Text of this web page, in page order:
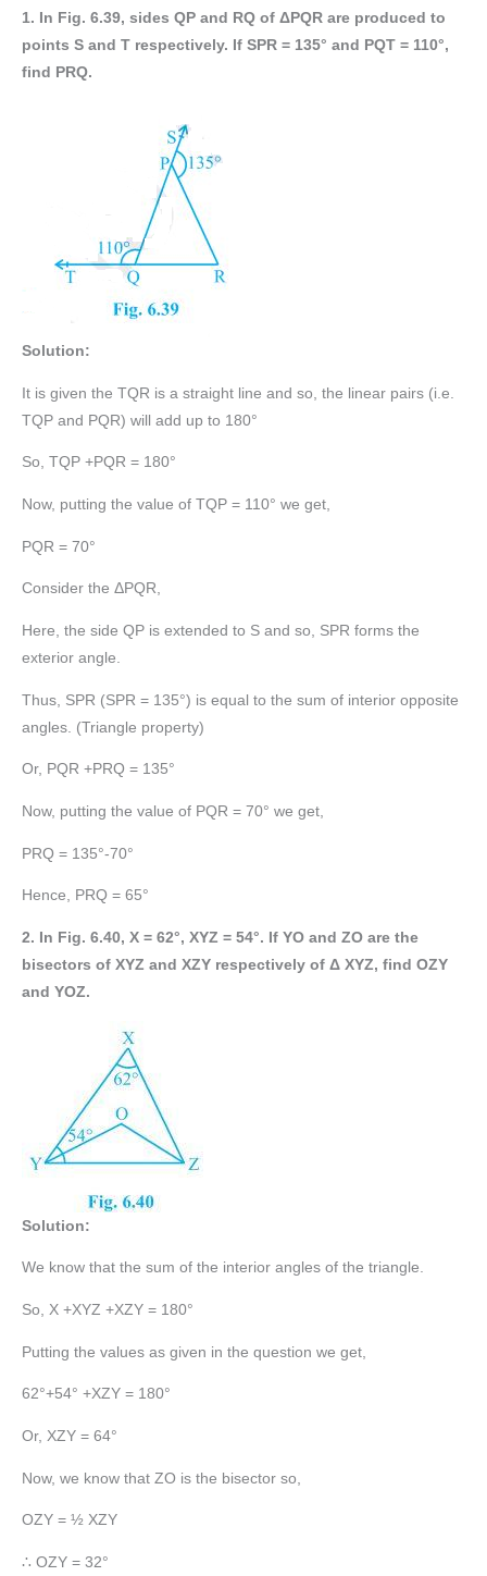
1. In Fig. 6.39, sides QP and RQ of ΔPQR are produced to
points S and T respectively. If SPR = 135° and PQT = 110°,
find PRQ.
Solution:
It is given the TQR is a straight line and so, the linear pairs (i.e.
TQP and PQR) will add up to 180°
So, TQP +PQR = 180°
Now, putting the value of TQP = 110° we get,
PQR = 70°
Consider the ΔPQR,
Here, the side QP is extended to S and so, SPR forms the
exterior angle.
Thus, SPR (SPR = 135°) is equal to the sum of interior opposite
angles. (Triangle property)
Or, PQR +PRQ = 135°
Now, putting the value of PQR = 70° we get,
PRQ = 135°-70°
Hence, PRQ = 65°
2. In Fig. 6.40, X = 62°, XYZ = 54°. If YO and ZO are the
bisectors of XYZ and XZY respectively of Δ XYZ, find OZY
and YOZ.
Solution:
We know that the sum of the interior angles of the triangle.
So, X +XYZ +XZY = 180°
Putting the values as given in the question we get,
62°+54° +XZY = 180°
Or, XZY = 64°
Now, we know that ZO is the bisector so,
OZY = ½ XZY
∴ OZY = 32°